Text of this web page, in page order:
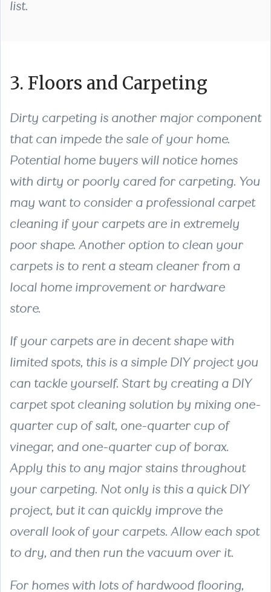
list.
3. Floors and Carpeting
Dirty carpeting is another major component
that can impede the sale of your home.
Potential home buyers will notice homes
with dirty or poorly cared for carpeting. You
may want to consider a professional carpet
cleaning if your carpets are in extremely
poor shape. Another option to clean your
carpets is to rent a steam cleaner from a
local home improvement or hardware
store.
If your carpets are in decent shape with
limited spots, this is a simple DIY project you
can tackle yourself. Start by creating a DIY
carpet spot cleaning solution by mixing one-
quarter cup of salt, one-quarter cup of
vinegar, and one-quarter cup of borax.
Apply this to any major stains throughout
your carpeting. Not only is this a quick DIY
project, but it can quickly improve the
overall look of your carpets. Allow each spot
to dry, and then run the vacuum over it.
For homes with lots of hardwood flooring,